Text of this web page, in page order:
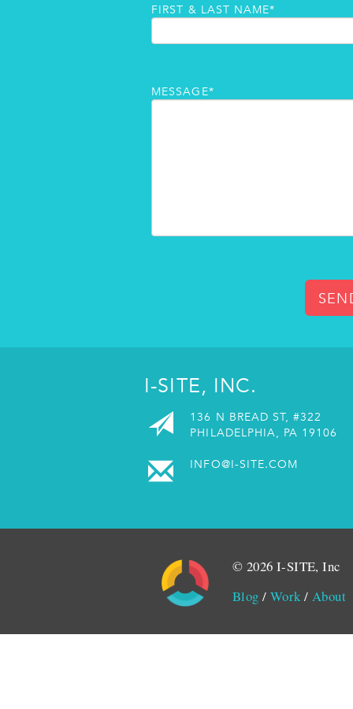
FIRST & LAST NAME*
MESSAGE*
I-SITE, INC.
136 N BREAD ST, #322
PHILADELPHIA, PA 19106
INFO@I-SITE.COM
© 2026 I-SITE, Inc
Blog / Work / About